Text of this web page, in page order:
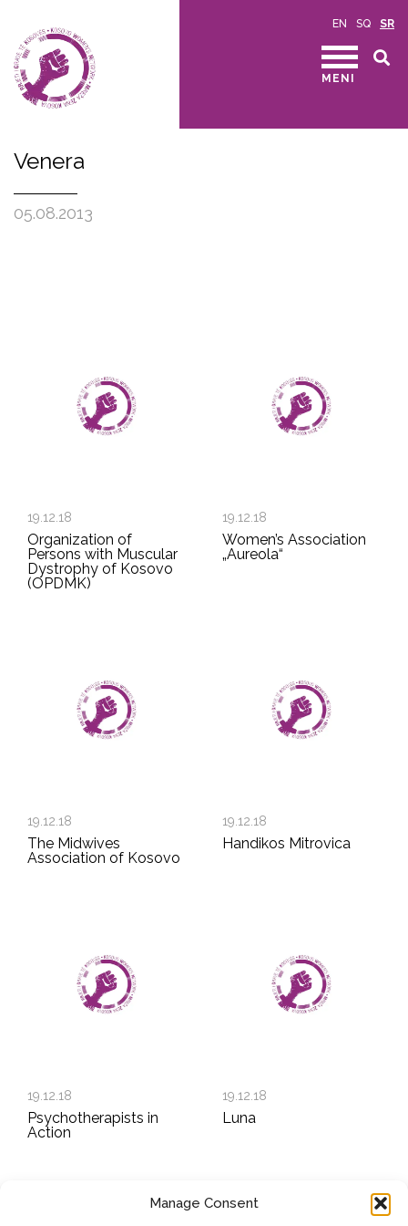
Manage Consent
EN SQ SR
MENI
Venera
05.08.2013
19.12.18
Organization of
Persons with Muscular
Dystrophy of Kosovo
(OPDMK)
19.12.18
Women’s Association
„Aureola“
19.12.18
The Midwives
Association of Kosovo
19.12.18
Handikos Mitrovica
19.12.18
Psychotherapists in
Action
19.12.18
Luna